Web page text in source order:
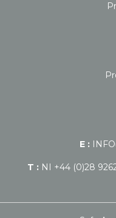
E :
T : NI +44 (0)28